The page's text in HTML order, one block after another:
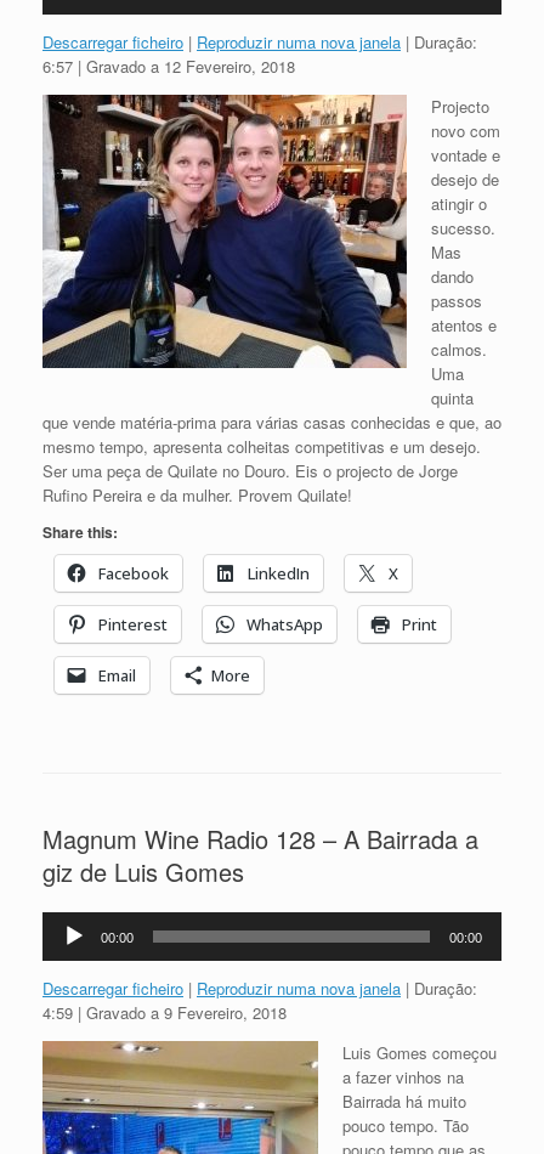
Descarregar ficheiro | Reproduzir numa nova janela | Duração:
6:57 | Gravado a 12 Fevereiro, 2018
Projecto
novo com
vontade e
desejo de
atingir o
sucesso.
Mas
dando
passos
atentos e
calmos.
Uma
quinta
que vende matéria-prima para várias casas conhecidas e que, ao
mesmo tempo, apresenta colheitas competitivas e um desejo.
Ser uma peça de Quilate no Douro. Eis o projecto de Jorge
Rufino Pereira e da mulher. Provem Quilate!
Share this:
Facebook
LinkedIn X
Pinterest WhatsApp Print
Email More
Magnum Wine Radio 128 – A Bairrada a
giz de Luis Gomes
Reprodutor
00:00 00:00
Descarregar ficheiro | Reproduzir numa nova janela | Duração:
4:59 | Gravado a 9 Fevereiro, 2018
Luis Gomes começou
a fazer vinhos na
Bairrada há muito
pouco tempo. Tão
pouco tempo que as